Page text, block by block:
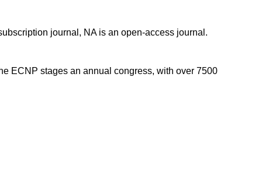
journal, NA is an open-access journal.
ECNP stages an annual congress, with over 7500